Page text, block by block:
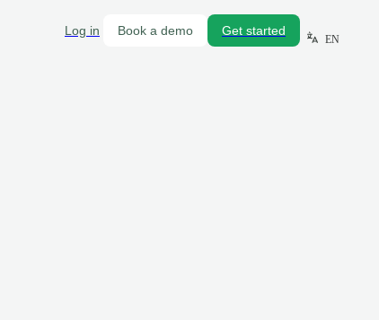
Log in Book a demo Get started
EN